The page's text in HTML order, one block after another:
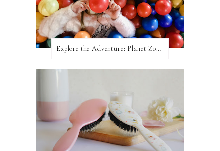
Explore the Adventure: Planet Zoom, Strikes.